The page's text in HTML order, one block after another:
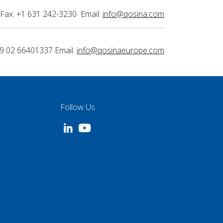
+1 631 242-3230 Email: info@qosina.com
02 66401337 Email: info@qosinaeurope.com
Follow Us